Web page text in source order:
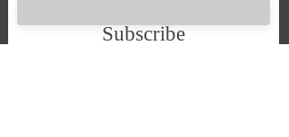
Subscribe